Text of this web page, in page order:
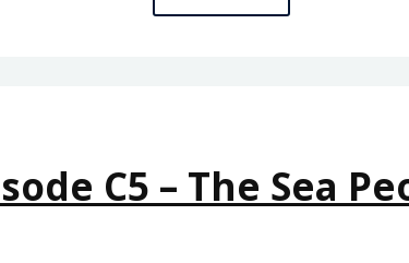
C10
FOOLISH
TRAVELS
C5 – The Sea